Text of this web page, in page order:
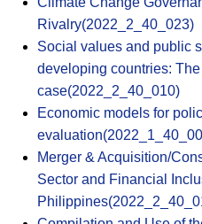
Rivalry(2022_2_40_023)
Social values and public
developing countries:
case(2022_2_40_010)
Economic models for
Merger & Acquisition/
Sector and Financial